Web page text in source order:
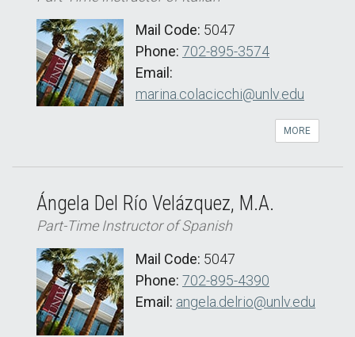
Mail Code: 5047
Phone: 702-895-3574
Email:
marina.colacicchi@unlv.edu
MORE
Ángela Del Río Velázquez, M.A.
Part-Time Instructor of Spanish
Mail Code: 5047
Phone: 702-895-4390
Email: angela.delrio@unlv.edu